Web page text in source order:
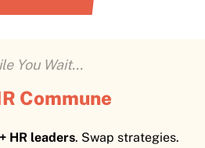
You Wait...
Commune
HR leaders. Swap strategies.